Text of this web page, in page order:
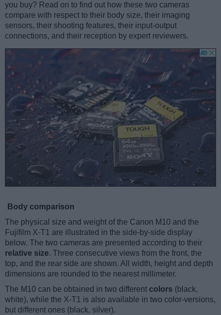
you buy? Read on to find out how these two cameras
compare with respect to their body size, their imaging
sensors, their shooting features, their input-output
connections, and their reception by expert reviewers.
Body comparison
The physical size and weight of the Canon M10 and the
Fujifilm X-T1 are illustrated in the side-by-side display
below. The two cameras are presented according to their
relative size. Three consecutive views from the front, the
top, and the rear side are shown. All width, height and depth
dimensions are rounded to the nearest millimeter.
The M10 can be obtained in two different colors (black,
white), while the X-T1 is also available in two color-versions,
but different ones (black, silver).